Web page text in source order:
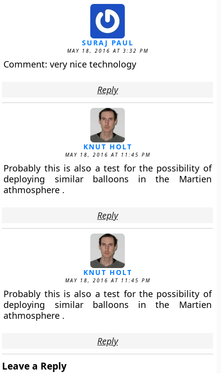
SURAJ PAUL
MAY 18, 2016 AT 3:32 PM
Comment: very nice technology
Reply
KNUT HOLT
MAY 18, 2016 AT 11:45 PM
Probably this is also a test for the possibility of
deploying similar balloons in the Martien
athmosphere .
Reply
KNUT HOLT
MAY 18, 2016 AT 11:45 PM
Probably this is also a test for the possibility of
deploying similar balloons in the Martien
athmosphere .
Reply
Leave a Reply